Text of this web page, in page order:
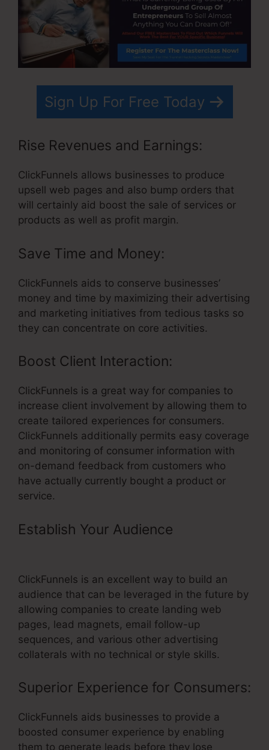
Sign Up For Free Today
Rise Revenues and Earnings:
ClickFunnels allows businesses to produce
upsell web pages and also bump orders that
will certainly aid boost the sale of services or
products as well as profit margin.
Save Time and Money:
ClickFunnels aids to conserve businesses’
money and time by maximizing their advertising
and marketing initiatives from tedious tasks so
they can concentrate on core activities.
Boost Client Interaction:
ClickFunnels is a great way for companies to
increase client involvement by allowing them to
create tailored experiences for consumers.
ClickFunnels additionally permits easy coverage
and monitoring of consumer information with
on-demand feedback from customers who
have actually currently bought a product or
service.
Establish Your Audience
ClickFunnels is an excellent way to build an
audience that can be leveraged in the future by
allowing companies to create landing web
pages, lead magnets, email follow-up
sequences, and various other advertising
collaterals with no technical or style skills.
Superior Experience for Consumers:
ClickFunnels aids businesses to provide a
boosted consumer experience by enabling
them to generate leads before they lose